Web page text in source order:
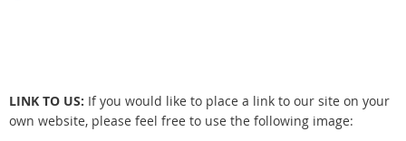
LINK TO US: If you would like to place a link to our site on your
own website, please feel free to use the following image: